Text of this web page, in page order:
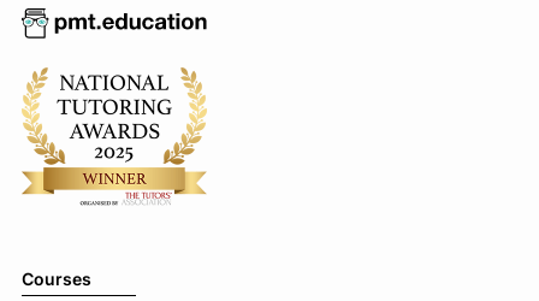
Courses